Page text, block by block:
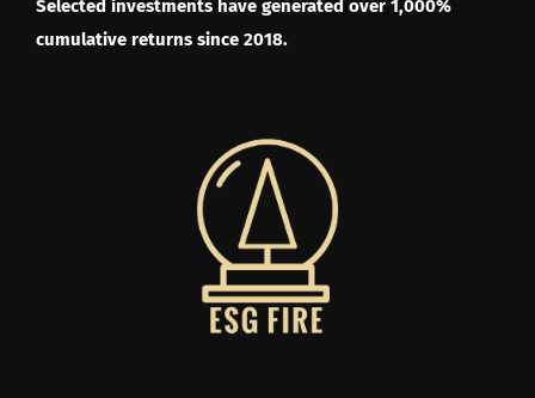
Selected investments have generated over 1,000%
cumulative returns since 2018.